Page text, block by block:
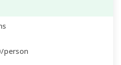
person